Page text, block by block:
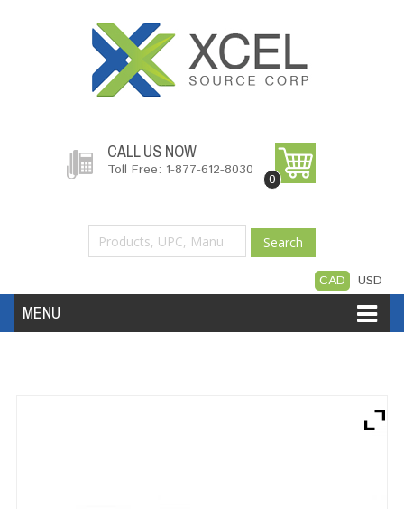
CALL US NOW
Toll Free: 1-877-612-8030
0
Search
CAD USD
MENU